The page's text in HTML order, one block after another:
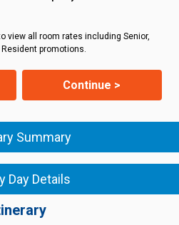
view all room rates including Senior,
Resident promotions.
Continue >
Summary
Day Details